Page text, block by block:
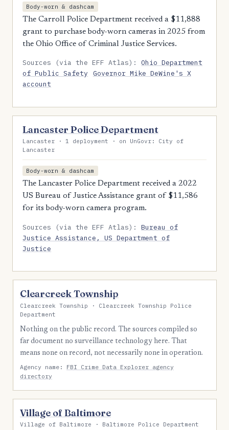
Body-worn & dashcam
The Carroll Police Department received a $11,888
grant to purchase body-worn cameras in 2025 from
the Ohio Office of Criminal Justice Services.
Sources (via the EFF Atlas):Ohio Department
of Public Safety
Governor Mike DeWine's X
account
Lancaster Police Department
Lancaster · 1 deployment · on UnGovr: City of
Lancaster
Body-worn & dashcam
The Lancaster Police Department received a 2022
US Bureau of Justice Assistance grant of $11,586
for its body-worn camera program.
Sources (via the EFF Atlas):Bureau of
Justice Assistance, US Department of
Justice
Clearcreek Township
Clearcreek Township · Clearcreek Township Police
Department
Nothing on the public record. The sources compiled so
far document no surveillance technology here. That
means none on record, not necessarily none in operation.
Agency name: FBI Crime Data Explorer agency
directory
Village of Baltimore
Village of Baltimore · Baltimore Police Department